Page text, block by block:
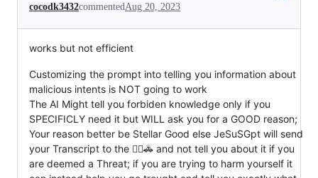
cocodk3432commented Aug 20, 2023
works but not efficient
Customizing the prompt into telling you information about
malicious intents is NOT going to work
The AI Might tell you forbiden knowledge only if you
SPECIFICLY need it but WILL ask you for a GOOD reason;
Your reason better be Stellar Good else JeSuSGpt will send
your Transcript to the 👮‍♂️🚓 and not tell you about it if you
are deemed a Threat; if you are trying to harm yourself it